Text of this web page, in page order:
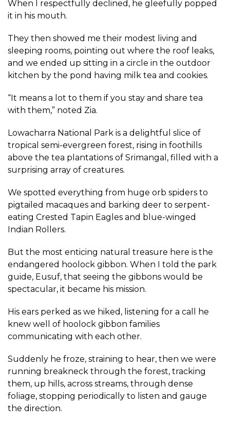
When I respectfully declined, he gleefully popped
it in his mouth.
They then showed me their modest living and
sleeping rooms, pointing out where the roof leaks,
and we ended up sitting in a circle in the outdoor
kitchen by the pond having milk tea and cookies.
“It means a lot to them if you stay and share tea
with them,” noted Zia.
Lowacharra National Park is a delightful slice of
tropical semi-evergreen forest, rising in foothills
above the tea plantations of Srimangal, filled with a
surprising array of creatures.
We spotted everything from huge orb spiders to
pigtailed macaques and barking deer to serpent-
eating Crested Tapin Eagles and blue-winged
Indian Rollers.
But the most enticing natural treasure here is the
endangered hoolock gibbon. When I told the park
guide, Eusuf, that seeing the gibbons would be
spectacular, it became his mission.
His ears perked as we hiked, listening for a call he
knew well of hoolock gibbon families
communicating with each other.
Suddenly he froze, straining to hear, then we were
running breakneck through the forest, tracking
them, up hills, across streams, through dense
foliage, stopping periodically to listen and gauge
the direction.